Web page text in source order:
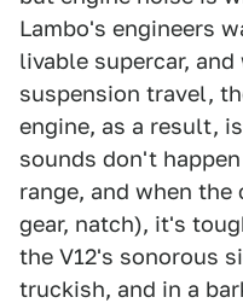
Lambo's engineers
livable supercar,
suspension travel,
engine, as a result,
sounds don't
range, and when
gear, natch), it's
the V12's sonorous
truckish, and in a